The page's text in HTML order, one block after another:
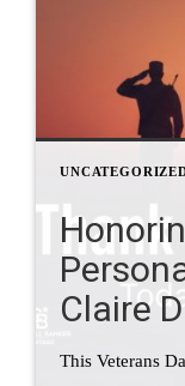
Claire